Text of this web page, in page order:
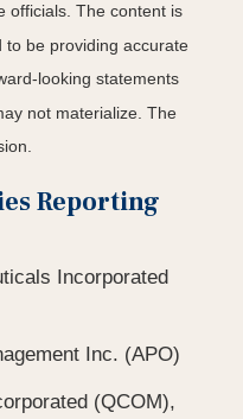
officials. The content is
to be providing accurate
looking statements
not materialize. The
Reporting
Incorporated
Inc. (APO)
(QCOM),